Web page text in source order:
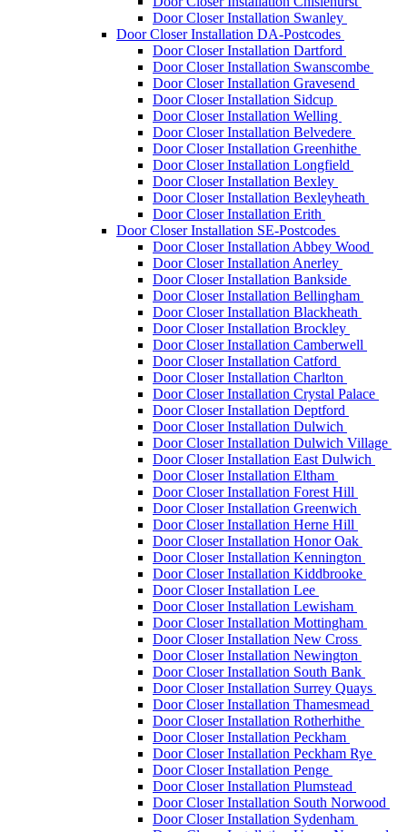
Door Closer Installation Swanley
Door Closer Installation DA-Postcodes
Door Closer Installation Dartford
Door Closer Installation Swanscombe
Door Closer Installation Gravesend
Door Closer Installation Sidcup
Door Closer Installation Welling
Door Closer Installation Belvedere
Door Closer Installation Greenhithe
Door Closer Installation Longfield
Door Closer Installation Bexley
Door Closer Installation Bexleyheath
Door Closer Installation Erith
Door Closer Installation SE-Postcodes
Door Closer Installation Abbey Wood
Door Closer Installation Anerley
Door Closer Installation Bankside
Door Closer Installation Bellingham
Door Closer Installation Blackheath
Door Closer Installation Brockley
Door Closer Installation Camberwell
Door Closer Installation Catford
Door Closer Installation Charlton
Door Closer Installation Crystal Palace
Door Closer Installation Deptford
Door Closer Installation Dulwich
Door Closer Installation Dulwich Village
Door Closer Installation East Dulwich
Door Closer Installation Eltham
Door Closer Installation Forest Hill
Door Closer Installation Greenwich
Door Closer Installation Herne Hill
Door Closer Installation Honor Oak
Door Closer Installation Kennington
Door Closer Installation Kiddbrooke
Door Closer Installation Lee
Door Closer Installation Lewisham
Door Closer Installation Mottingham
Door Closer Installation New Cross
Door Closer Installation Newington
Door Closer Installation South Bank
Door Closer Installation Surrey Quays
Door Closer Installation Thamesmead
Door Closer Installation Rotherhithe
Door Closer Installation Peckham
Door Closer Installation Peckham Rye
Door Closer Installation Penge
Door Closer Installation Plumstead
Door Closer Installation South Norwood
Door Closer Installation Sydenham